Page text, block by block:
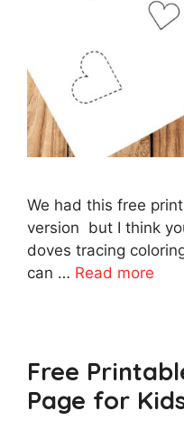
We had this free
version but I think
doves tracing
can … Read more
Free
Page for